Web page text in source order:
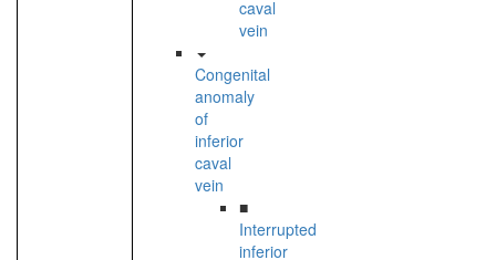
caval
vein
Congenital
anomaly
of
inferior
caval
vein
■
Interrupted
inferior